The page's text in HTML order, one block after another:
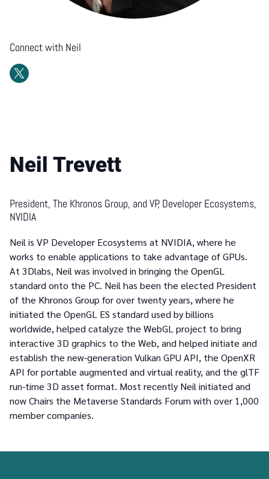
Neil Trevett
President, The Khronos Group, and VP, Developer Ecosystems,
NVIDIA
Neil is VP Developer Ecosystems at NVIDIA, where he
works to enable applications to take advantage of GPUs.
At 3Dlabs, Neil was involved in bringing the OpenGL
standard onto the PC. Neil has been the elected President
of the Khronos Group for over twenty years, where he
initiated the OpenGL ES standard used by billions
worldwide, helped catalyze the WebGL project to bring
interactive 3D graphics to the Web, and helped initiate and
establish the new-generation Vulkan GPU API, the OpenXR
API for portable augmented and virtual reality, and the glTF
run-time 3D asset format. Most recently Neil initiated and
now Chairs the Metaverse Standards Forum with over 1,000
member companies.
Connect with Neil